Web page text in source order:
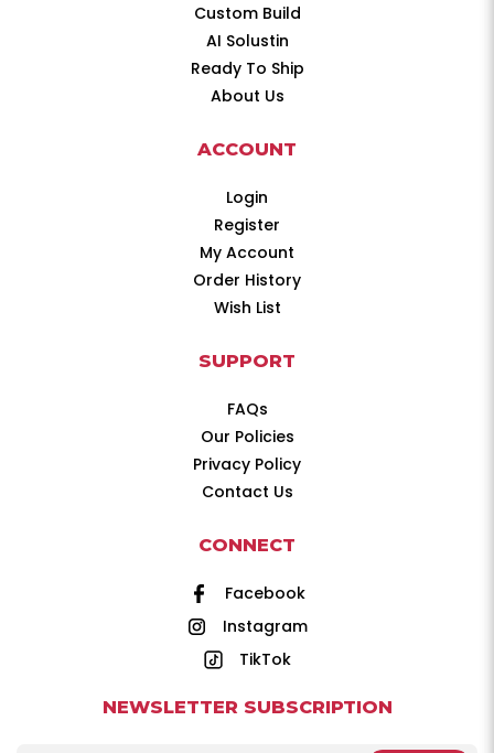
Custom Build
AI Solustin
Ready To Ship
About Us
ACCOUNT
Login
Register
My Account
Order History
Wish List
SUPPORT
FAQs
Our Policies
Privacy Policy
Contact Us
CONNECT
Facebook
Instagram
TikTok
NEWSLETTER SUBSCRIPTION